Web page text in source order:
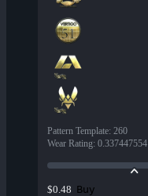
Pattern Template: 260
Wear Rating: 0.337447554
$0.48 Buy